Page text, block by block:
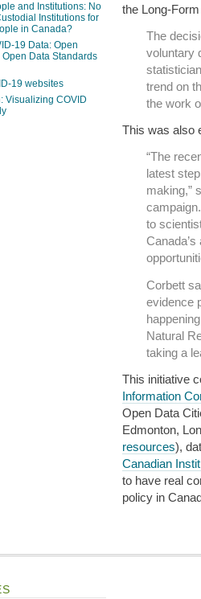
the Long-
The
voluntary
trend on
the work
This was also
“The
latest
making,”
to
Corbett
evidence
Natural
taking a
This initiative
Information
Open Data
Edmonton,
resources),
Canadian
to have real
policy in
and Institutions: No
Institutions for
in Canada?
19 Data: Open
Data Standards
19 websites
Visualizing COVID